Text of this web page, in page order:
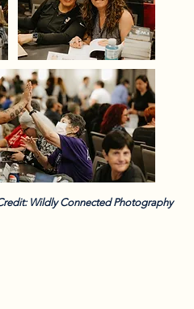
Wildly Connected Photography